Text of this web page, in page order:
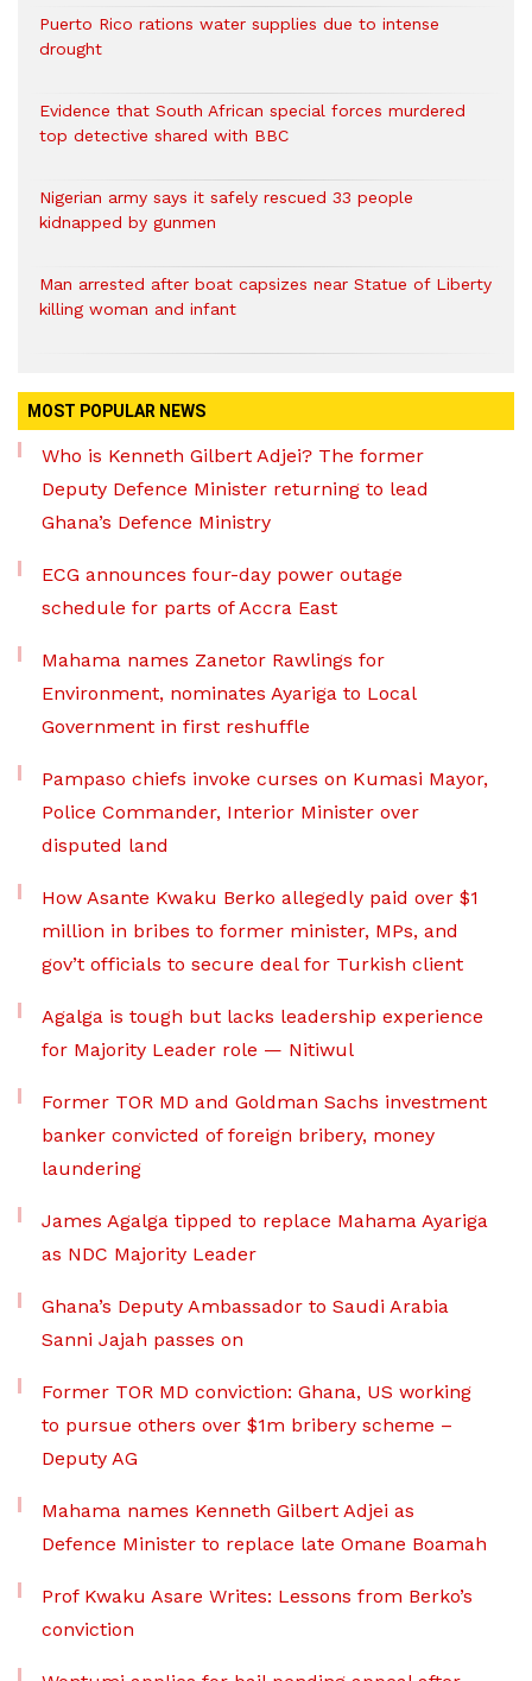
Puerto Rico rations water supplies due to intense
drought
Evidence that South African special forces murdered
top detective shared with BBC
Nigerian army says it safely rescued 33 people
kidnapped by gunmen
Man arrested after boat capsizes near Statue of Liberty
killing woman and infant
MOST POPULAR NEWS
Who is Kenneth Gilbert Adjei? The former
Deputy Defence Minister returning to lead
Ghana’s Defence Ministry
ECG announces four-day power outage
schedule for parts of Accra East
Mahama names Zanetor Rawlings for
Environment, nominates Ayariga to Local
Government in first reshuffle
Pampaso chiefs invoke curses on Kumasi Mayor,
Police Commander, Interior Minister over
disputed land
How Asante Kwaku Berko allegedly paid over $1
million in bribes to former minister, MPs, and
gov’t officials to secure deal for Turkish client
Agalga is tough but lacks leadership experience
for Majority Leader role — Nitiwul
Former TOR MD and Goldman Sachs investment
banker convicted of foreign bribery, money
laundering
James Agalga tipped to replace Mahama Ayariga
as NDC Majority Leader
Ghana’s Deputy Ambassador to Saudi Arabia
Sanni Jajah passes on
Former TOR MD conviction: Ghana, US working
to pursue others over $1m bribery scheme –
Deputy AG
Mahama names Kenneth Gilbert Adjei as
Defence Minister to replace late Omane Boamah
Prof Kwaku Asare Writes: Lessons from Berko’s
conviction